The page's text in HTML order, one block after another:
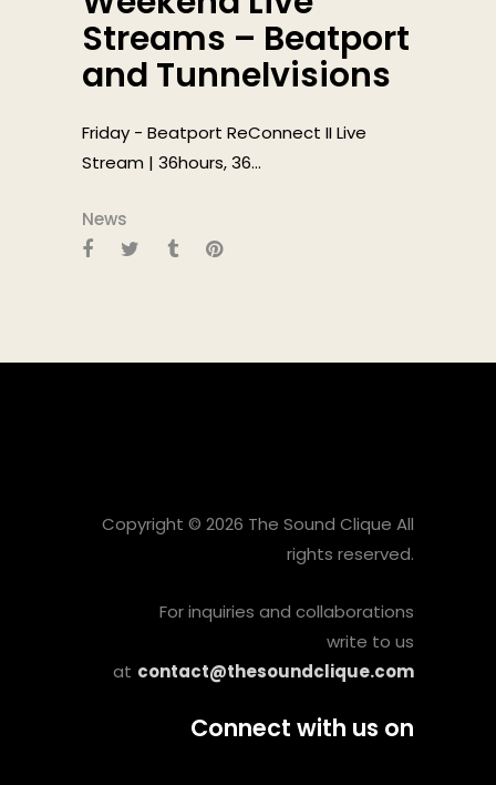
Streams – Beatport
and Tunnelvisions
Friday - Beatport ReConnect II Live
Stream | 36hours, 36...
News
Copyright © 2026 The Sound Clique All
rights reserved.
For inquiries and collaborations
write to us
at contact@thesoundclique.com
Connect with us on